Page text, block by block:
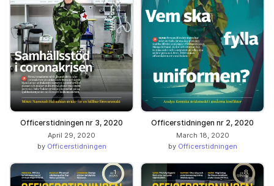
Officerstidningen nr 3, 2020
April 29, 2020
by Officerstidningen
Officerstidningen nr 2, 2020
March 18, 2020
by Officerstidningen